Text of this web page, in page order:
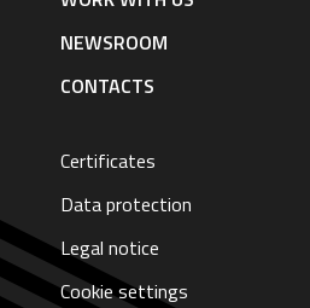
NEWSROOM
CONTACTS
Certificates
Data protection
Legal notice
Cookie settings